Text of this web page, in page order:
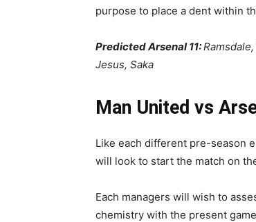
purpose to place a dent within
Predicted Arsenal 11:
Jesus, Saka
Man United vs
Like each different pre-season
will look to start the match on
Each managers will wish to
chemistry with the present